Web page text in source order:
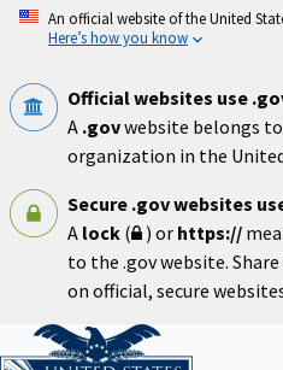
Skip
An official website of the United
Here’s how you know
Official websites use
A .govwebsite belongs
organization in the
Secure .gov websites
A lock ( ) or https://
to the .gov website.
on official, secure
Home